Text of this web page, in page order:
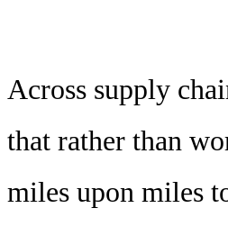
Across supply
that rather than
miles upon miles